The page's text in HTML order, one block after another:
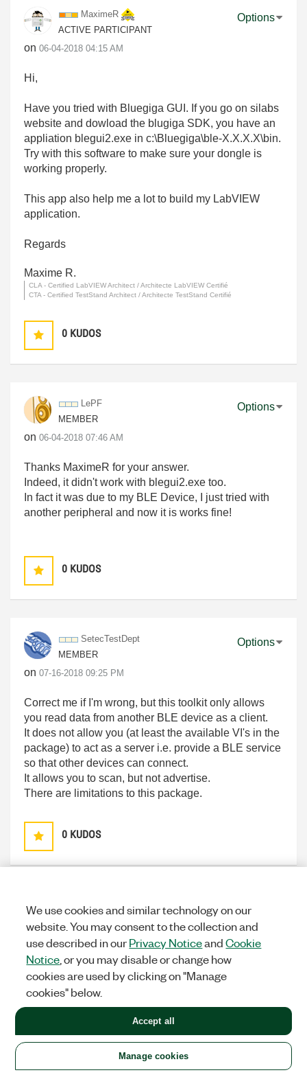
MaximeR
ACTIVE PARTICIPANT
on ‎06-04-2018 04:15 AM
Options
Hi,
Have you tried with Bluegiga GUI. If you go on silabs
website and dowload the blugiga SDK, you have an
appliation blegui2.exe in c:\Bluegiga\ble-X.X.X.X\bin.
Try with this software to make sure your dongle is
working properly.
This app also help me a lot to build my LabVIEW
application.
Regards
Maxime R.
CLA - Certified LabVIEW Architect / Architecte LabVIEW Certifié
CTA - Certified TestStand Architect / Architecte TestStand Certifié
0 KUDOS
LePF
MEMBER
on ‎06-04-2018 07:46 AM
Options
Thanks MaximeR for your answer.
Indeed, it didn't work with blegui2.exe too.
In fact it was due to my BLE Device, I just tried with
another peripheral and now it is works fine!
0 KUDOS
SetecTestDept
MEMBER
on ‎07-16-2018 09:25 PM
Options
Correct me if I'm wrong, but this toolkit only allows
you read data from another BLE device as a client.
It does not allow you (at least the available VI's in the
package) to act as a server i.e. provide a BLE service
so that other devices can connect.
It allows you to scan, but not advertise.
There are limitations to this package.
0 KUDOS
MaximeR
ACTIVE PARTICIPANT
‎07-17-2018 03:01 AM
Options
Hello,
That's correct.It seems that the Blugiga API allow to
it's not implemented inside this toolkit.
We use cookies and similar technology on our
website. You may consent to the collection and
use described in ourPrivacy NoticeandCookie
Notice , or you may disable or change how
cookies are used by clicking on "Manage
cookies" below.
Manage cookies
Accept all